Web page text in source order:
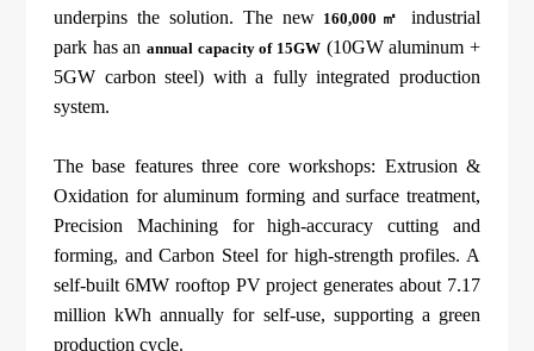
underpins the solution. The new 160,000㎡
industrial
park has an annual capacity of 15GW (10GW aluminum +
5GW carbon steel) with a fully integrated production
system.
The base features three core workshops: Extrusion &
Oxidation for aluminum forming and surface treatment,
Precision Machining for high-accuracy cutting and
forming, and Carbon Steel for high-strength profiles. A
self-built 6MW rooftop PV project generates about 7.17
million kWh annually for self-use, supporting a green
production cycle.